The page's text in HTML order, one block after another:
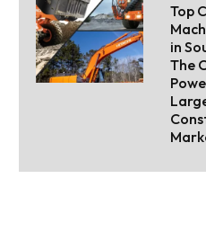
Top
in
The